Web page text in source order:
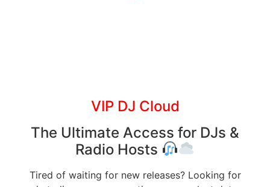
VIP DJ Cloud
The Ultimate Access for DJs &
Radio Hosts
Tired of waiting for new releases? Looking for